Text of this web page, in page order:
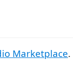
Marketplace.